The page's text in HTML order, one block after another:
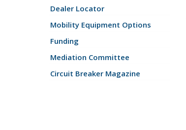
Dealer Locator
Mobility Equipment Options
Funding
Mediation Committee
Circuit Breaker Magazine